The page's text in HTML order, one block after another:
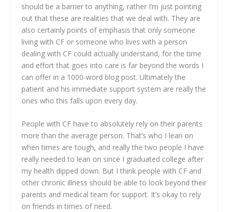
should be a barrier to anything, rather I’m just pointing
out that these are realities that we deal with. They are
also certainly points of emphasis that only someone
living with CF or someone who lives with a person
dealing with CF could actually understand, for the time
and effort that goes into care is far beyond the words I
can offer in a 1000-word blog post. Ultimately the
patient and his immediate support system are really the
ones who this falls upon every day.
People with CF have to absolutely rely on their parents
more than the average person. That’s who I lean on
when times are tough, and really the two people I have
really needed to lean on since I graduated college after
my health dipped down. But I think people with CF and
other chronic illness should be able to look beyond their
parents and medical team for support. It’s okay to rely
on friends in times of need.